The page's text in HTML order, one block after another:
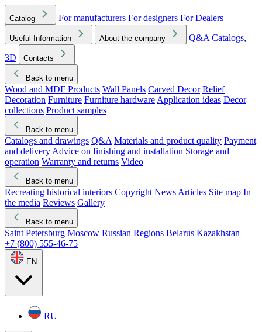
Catalog For manufacturers For designers For Dealers
Useful Information About the company Q&A Catalogs,
3D
Contacts
Back to menu
Wood and MDF Products Wall Panels Carved Decor Relief
Decoration Furniture Furniture hardware Application ideas Decor
collections Product samples
Back to menu
Catalogs and drawings Q&A Materials and product quality Payment
and delivery Advice on finishing and installation Storage and
operation Warranty and returns Video
Back to menu
Recreating historical interiors Copyright News Articles Site map In
the media Reviews Gallery
Back to menu
Saint Petersburg Moscow Russian Regions Belarus Kazakhstan
+7 (800) 555-46-75
EN
RU